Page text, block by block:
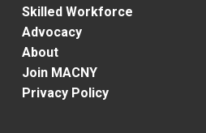
Skilled Workforce
Advocacy
About
Join MACNY
Privacy Policy